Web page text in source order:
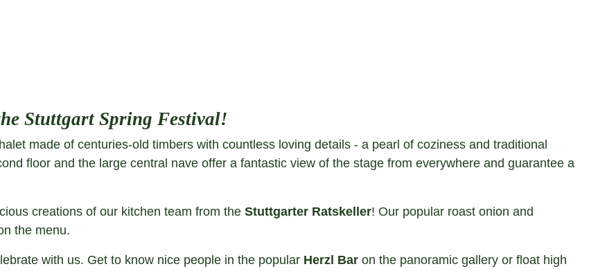
Stuttgart Spring Festival!
made of centuries-old timbers with countless loving details - a pearl of coziness and traditional
floor and the large central nave offer a fantastic view of the stage from everywhere and guarantee a
creations of our kitchen team from the Stuttgarter Ratskeller! Our popular roast onion and
the menu.
with us. Get to know nice people in the popular Herzl Bar on the panoramic gallery or float high